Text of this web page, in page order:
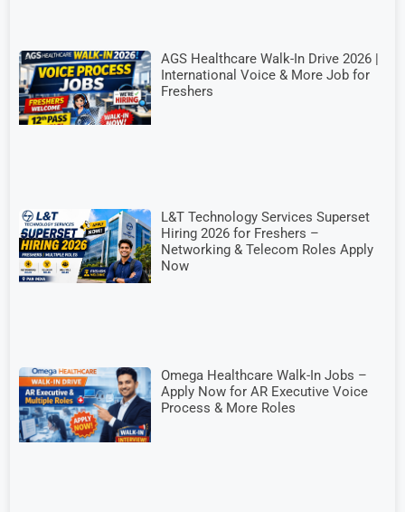
AGS Healthcare Walk-In Drive 2026 |
International Voice & More Job for
Freshers
L&T Technology Services Superset
Hiring 2026 for Freshers –
Networking & Telecom Roles Apply
Now
Omega Healthcare Walk-In Jobs –
Apply Now for AR Executive Voice
Process & More Roles